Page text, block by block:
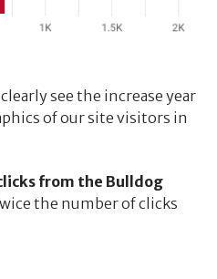
see the increase year
of our site visitors in
from the Bulldog
the number of clicks